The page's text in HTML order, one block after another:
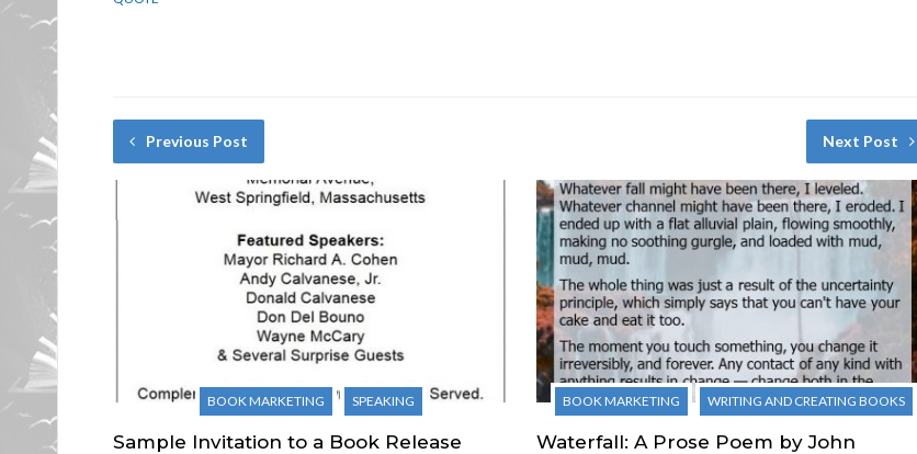
Previous Post
BOOK MARKETING SPEAKING
Sample Invitation to a Book Release
Next Post
BOOK MARKETING WRITING AND CREATING BOOKS
Waterfall: A Prose Poem by John